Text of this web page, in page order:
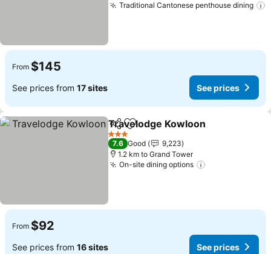
Traditional Cantonese penthouse dining
From $145
See prices from 17 sites See prices
ShareAdd to favorites
Travelodge Kowloon
3 Stars
7.6 Good
9,223
1.2 km to Grand Tower
On-site dining options
From $92
See prices from 16 sites See prices